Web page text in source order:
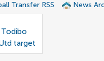
Transfer RSS News
Todibo
target